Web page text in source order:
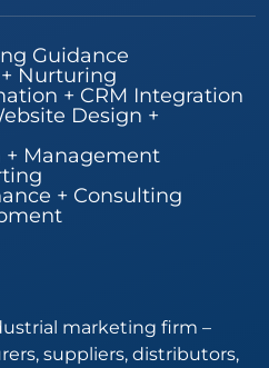
Guidance
Nurturing
+ CRM Integration
Design +
+ Management
+ Consulting
marketing firm –
suppliers, distributors,